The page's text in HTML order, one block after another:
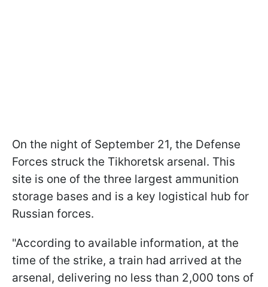
On the night of September 21, the Defense
Forces struck the Tikhoretsk arsenal. This
site is one of the three largest ammunition
storage bases and is a key logistical hub for
Russian forces.
"According to available information, at the
time of the strike, a train had arrived at the
arsenal, delivering no less than 2,000 tons of